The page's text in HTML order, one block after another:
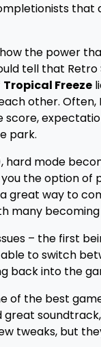
the power
tell that
Tropical Freeze
other. Often,
park.
mode
the option of
great way to
many
– the first
to switch
back into the
of the best
tweaks, but